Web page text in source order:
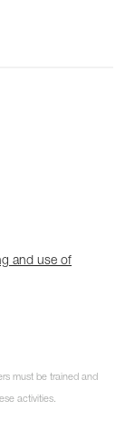
and use of
must be trained and
activities.